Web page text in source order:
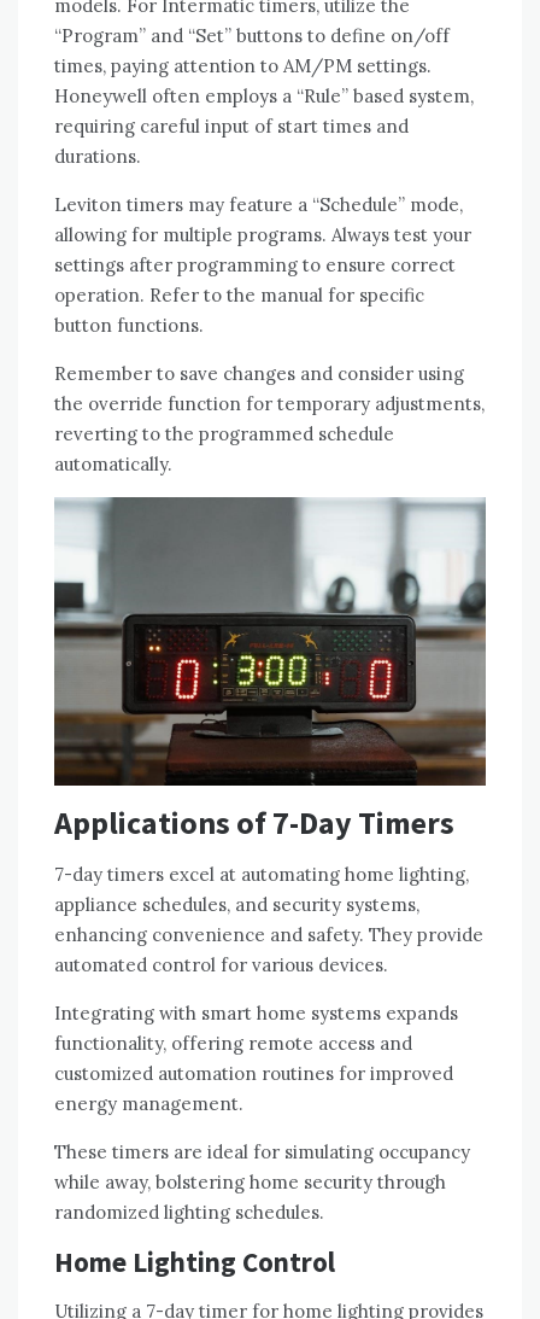
models. For Intermatic timers, utilize the
“Program” and “Set” buttons to define on/off
times, paying attention to AM/PM settings.
Honeywell often employs a “Rule” based system,
requiring careful input of start times and
durations.
Leviton timers may feature a “Schedule” mode,
allowing for multiple programs. Always test your
settings after programming to ensure correct
operation. Refer to the manual for specific
button functions.
Remember to save changes and consider using
the override function for temporary adjustments,
reverting to the programmed schedule
automatically.
Applications of 7-Day Timers
7-day timers excel at automating home lighting,
appliance schedules, and security systems,
enhancing convenience and safety. They provide
automated control for various devices.
Integrating with smart home systems expands
functionality, offering remote access and
customized automation routines for improved
energy management.
These timers are ideal for simulating occupancy
while away, bolstering home security through
randomized lighting schedules.
Home Lighting Control
Utilizing a 7-day timer for home lighting provides